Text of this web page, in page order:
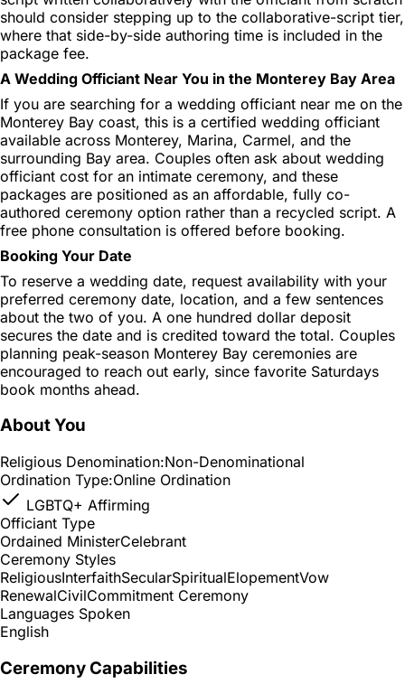
should consider stepping up to the collaborative-script tier,
where that side-by-side authoring time is included in the
package fee.
A Wedding Officiant Near You in the Monterey Bay Area
If you are searching for a wedding officiant near me on the
Monterey Bay coast, this is a certified wedding officiant
available across Monterey, Marina, Carmel, and the
surrounding Bay area. Couples often ask about wedding
officiant cost for an intimate ceremony, and these
packages are positioned as an affordable, fully co-
authored ceremony option rather than a recycled script. A
free phone consultation is offered before booking.
Booking Your Date
To reserve a wedding date, request availability with your
preferred ceremony date, location, and a few sentences
about the two of you. A one hundred dollar deposit
secures the date and is credited toward the total. Couples
planning peak-season Monterey Bay ceremonies are
encouraged to reach out early, since favorite Saturdays
book months ahead.
About You
Religious Denomination:Non-Denominational
Ordination Type:Online Ordination
LGBTQ+ Affirming
Officiant Type
Ordained MinisterCelebrant
Ceremony Styles
ReligiousInterfaithSecularSpiritualElopementVow
RenewalCivilCommitment Ceremony
Languages Spoken
English
Ceremony Capabilities